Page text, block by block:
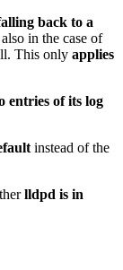
back to a
in the case of
This only applies
entries of its log
instead of the
lldpd is in